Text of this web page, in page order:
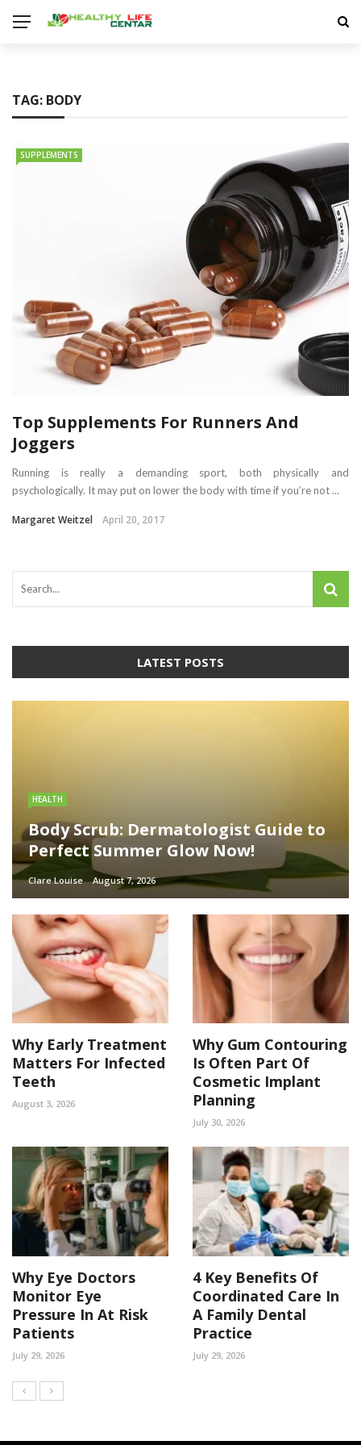
TAG: BODY
SUPPLEMENTS
Top Supplements For Runners And
Joggers
Running is really a demanding sport, both physically and
psychologically. It may put on lower the body with time if you’re not ...
Margaret Weitzel April 20, 2017
LATEST POSTS
HEALTH
Body Scrub: Dermatologist Guide to
Perfect Summer Glow Now!
Clare Louise August 7, 2026
Why Early Treatment
Matters For Infected
Teeth
August 3, 2026
Why Gum Contouring
Is Often Part Of
Cosmetic Implant
Planning
July 30, 2026
Why Eye Doctors
Monitor Eye
Pressure In At Risk
Patients
July 29, 2026
4 Key Benefits Of
Coordinated Care In
A Family Dental
Practice
July 29, 2026